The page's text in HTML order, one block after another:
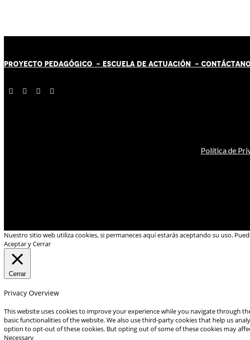
PROYECTO PEDAGÓGICO - ESCUELA DE ACTUACIÓN - CONTÁCTAN
Política de
Nuestro sitio web utiliza cookies, si permaneces aquí estarás aceptando su uso.
Aceptar y Cerrar
Cerrar
Privacy Overview
This website uses cookies to improve your experience while you navigate through
basic functionalities of the website. We also use third-party cookies that help us
option to opt-out of these cookies. But opting out of some of these cookies may
Necessary